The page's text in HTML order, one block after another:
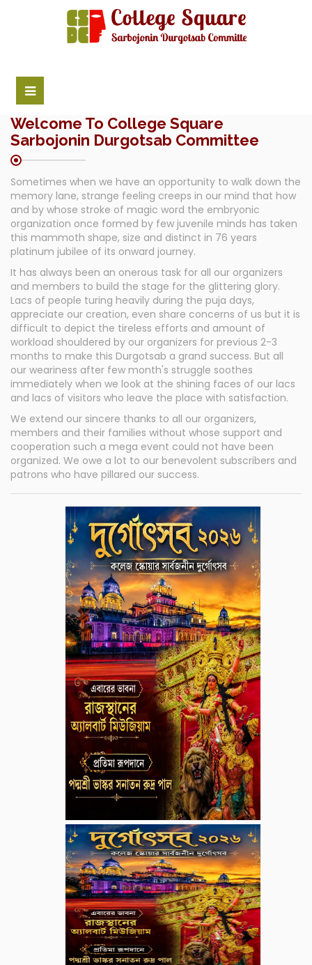
Welcome To College Square
Sarbojonin Durgotsab Committee
Sometimes when we have an opportunity to walk down the
memory lane, strange feeling creeps in our mind that how
and by whose stroke of magic word the embryonic
organization once formed by few juvenile minds has taken
this mammoth shape, size and distinct in 76 years
platinum jubilee of its onward journey.
It has always been an onerous task for all our organizers
and members to build the stage for the glittering glory.
Lacs of people turing heavily during the puja days,
appreciate our creation, even share concerns of us but it is
difficult to depict the tireless efforts and amount of
workload shouldered by our organizers for previous 2-3
months to make this Durgotsab a grand success. But all
our weariness after few month's struggle soothes
immediately when we look at the shining faces of our lacs
and lacs of visitors who leave the place with satisfaction.
We extend our sincere thanks to all our organizers,
members and their families without whose support and
cooperation such a mega event could not have been
organized. We owe a lot to our benevolent subscribers and
patrons who have pillared our success.